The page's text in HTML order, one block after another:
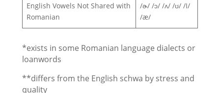
English Vowels Not Shared with
Romanian
/ɚ/ /ɔ/ /ʌ/ /ʊ/ /I/
/æ/
*exists in some Romanian language dialects or
loanwords
**differs from the English schwa by stress and
quality